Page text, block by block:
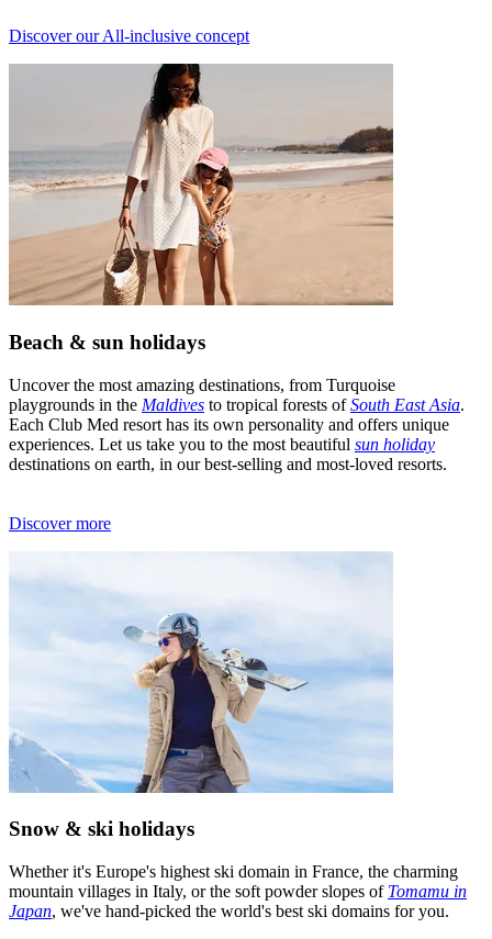
Discover our All-inclusive concept
Beach & sun holidays
Uncover the most amazing destinations, from Turquoise
playgrounds in the Maldives to tropical forests ofSouth East Asia.
Each Club Med resort has its own personality and offers unique
experiences. Let us take you to the most beautiful sun holiday
destinations on earth, in our best-selling and most-loved resorts.
Discover more
Snow & ski holidays
Whether it's Europe's highest ski domain in France, the charming
mountain villages in Italy, or the soft powder slopes of Tomamu in
Japan, we've hand-picked the world's best ski domains for you.